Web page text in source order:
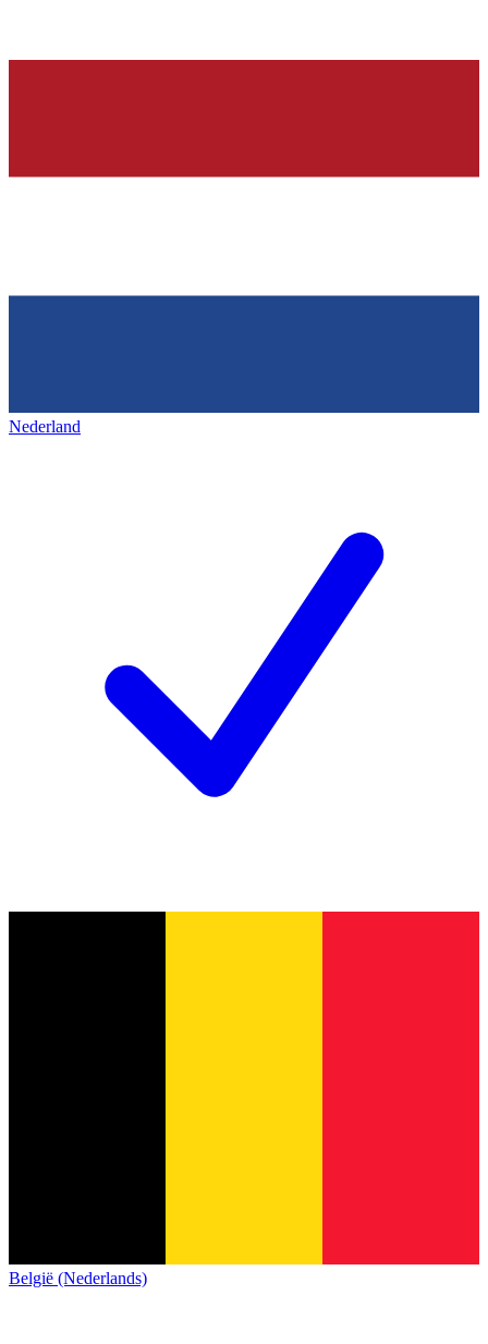
Nederland
België (Nederlands)